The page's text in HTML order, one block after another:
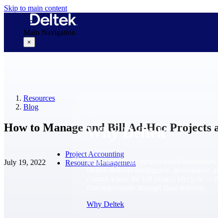
Skip to main content
Main Navigation
×
Why Deltek
Purpose-built for project-based businesses.
Why Deltek
Resources
Blog
How to Manage and Bill Ad-Hoc Projects
July 19, 2022
Project Accounting
Resource Management